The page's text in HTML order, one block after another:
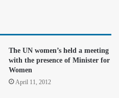
The UN women’s held a meeting
with the presence of Minister for
Women
April 11, 2012